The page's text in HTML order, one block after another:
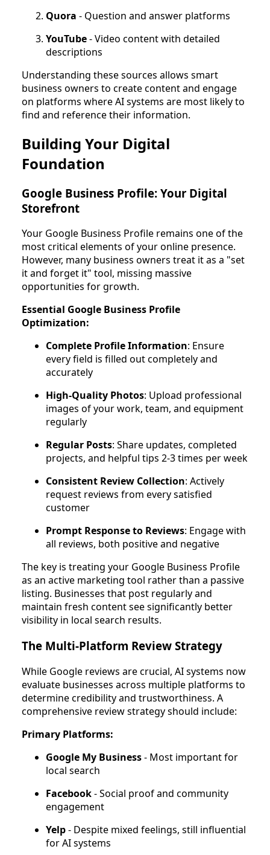
Quora - Question and answer platforms
YouTube- Video content with detailed
descriptions
Understanding these sources allows smart
business owners to create content and engage
on platforms where AI systems are most likely to
find and reference their information.
Building Your Digital
Foundation
Google Business Profile: Your Digital
Storefront
Your Google Business Profile remains one of the
most critical elements of your online presence.
However, many business owners treat it as a "set
it and forget it" tool, missing massive
opportunities for growth.
Essential Google Business Profile
Optimization:
Complete Profile Information: Ensure
every field is filled out completely and
accurately
High-Quality Photos: Upload professional
images of your work, team, and equipment
regularly
Regular Posts: Share updates, completed
projects, and helpful tips 2-3 times per week
Consistent Review Collection: Actively
request reviews from every satisfied
customer
Prompt Response to Reviews: Engage with
all reviews, both positive and negative
The key is treating your Google Business Profile
as an active marketing tool rather than a passive
listing. Businesses that post regularly and
maintain fresh content see significantly better
visibility in local search results.
The Multi-Platform Review Strategy
While Google reviews are crucial, AI systems now
evaluate businesses across multiple platforms to
determine credibility and trustworthiness. A
comprehensive review strategy should include:
Primary Platforms:
Google My Business- Most important for
local search
Facebook- Social proof and community
engagement
Yelp- Despite mixed feelings, still influential
for AI systems